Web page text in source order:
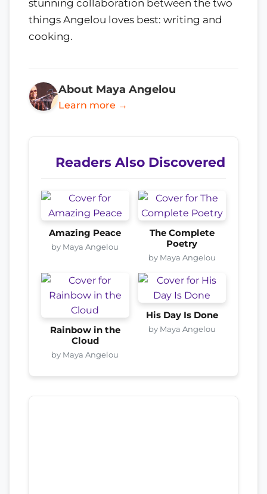
stunning collaboration between the two
things Angelou loves best: writing and
cooking.
About Maya Angelou
Learn more →
Readers Also Discovered
Amazing Peace
by Maya Angelou
The Complete
Poetry
by Maya Angelou
Rainbow in the
Cloud
by Maya Angelou
His Day Is Done
by Maya Angelou